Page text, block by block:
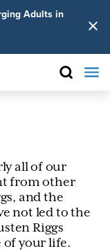
Adults in
all of our
from other
and the
not led to the
Riggs
of your life.